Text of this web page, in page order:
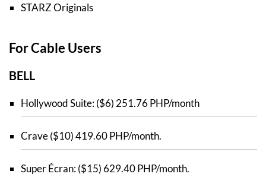
STARZ Originals
For Cable Users
BELL
Hollywood Suite: ($6) 251.76 PHP/month
Crave ($10) 419.60 PHP/month.
Super Écran: ($15) 629.40 PHP/month.